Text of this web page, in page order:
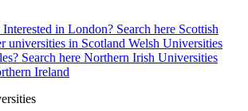
Interested in London? Search here Scottish
universities in Scotland Welsh Universities
Search here Northern Irish Universities
Ireland